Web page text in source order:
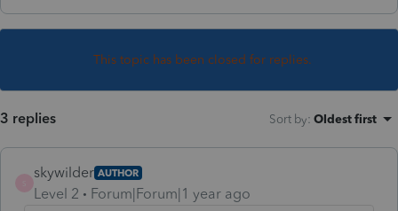
This topic has been closed for replies.
3 replies Sort by: Oldest first
skywilder AUTHOR
Level 2 Forum|Forum|1 year ago